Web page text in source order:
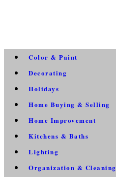
Color & Paint
Decorating
Holidays
Home Buying & Selling
Home Improvement
Kitchens & Baths
Lighting
Organization & Cleaning